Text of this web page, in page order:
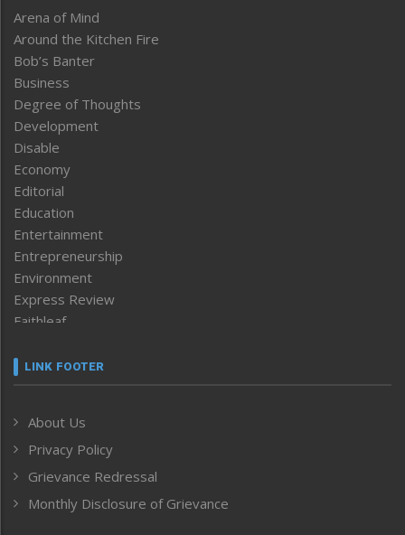
Arena of Mind
Around the Kitchen Fire
Bob’s Banter
Business
Degree of Thoughts
Development
Disable
Economy
Editorial
Education
Entertainment
Entrepreneurship
Environment
Express Review
Faithleaf
Frontpage
Human Rights
ICAR
India
Inventing the Future
LINK FOOTER
About Us
Privacy Policy
Grievance Redressal
Monthly Disclosure of Grievance